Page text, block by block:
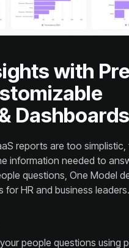
Dashboards
for HR and business leaders.